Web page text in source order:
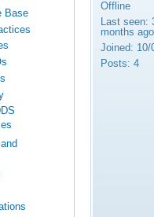
Base
Offline
Last seen:
months ago
Joined: 10/
Posts: 4